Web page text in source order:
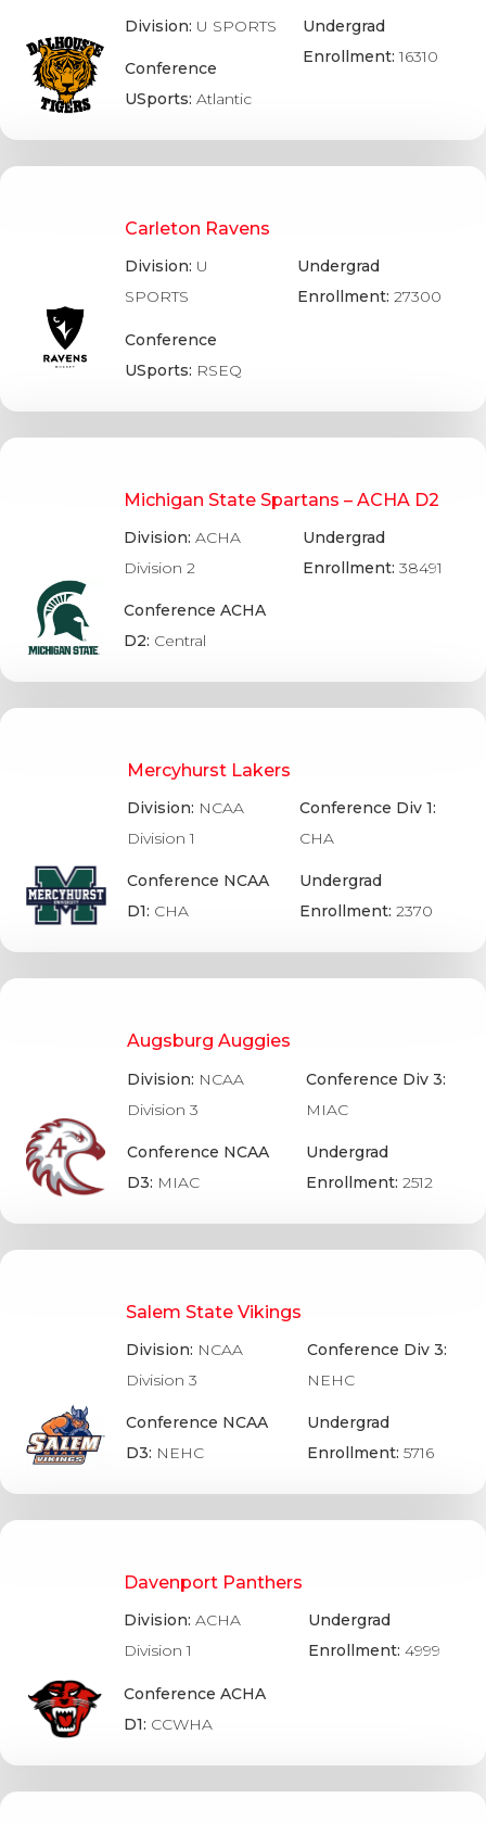
Division: U SPORTS
Conference
USports:Atlantic
Undergrad
Enrollment:16310
Carleton Ravens
Division: U
SPORTS
Conference
USports: RSEQ
Undergrad
Enrollment: 27300
Michigan State Spartans – ACHA D2
Division: ACHA
Division 2
Conference ACHA
D2: Central
Undergrad
Enrollment:38491
Mercyhurst Lakers
Division: NCAA
Division 1
Conference NCAA
D1: CHA
Conference Div 1:
CHA
Undergrad
Enrollment:2370
Augsburg Auggies
Division: NCAA
Division 3
Conference NCAA
D3: MIAC
Conference Div 3:
MIAC
Undergrad
Enrollment: 2512
Salem State Vikings
Division: NCAA
Division 3
Conference NCAA
D3: NEHC
Conference Div 3:
NEHC
Undergrad
Enrollment:5716
Davenport Panthers
Division: ACHA
Division 1
Conference ACHA
D1: CCWHA
Undergrad
Enrollment: 4999